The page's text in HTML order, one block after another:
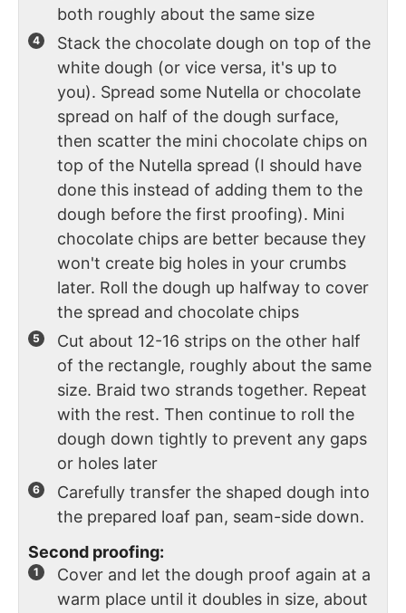
both roughly about the same size
Stack the chocolate dough on top of the
white dough (or vice versa, it's up to
you). Spread some Nutella or chocolate
spread on half of the dough surface,
then scatter the mini chocolate chips on
top of the Nutella spread (I should have
done this instead of adding them to the
dough before the first proofing). Mini
chocolate chips are better because they
won't create big holes in your crumbs
later. Roll the dough up halfway to cover
the spread and chocolate chips
Cut about 12-16 strips on the other half
of the rectangle, roughly about the same
size. Braid two strands together. Repeat
with the rest. Then continue to roll the
dough down tightly to prevent any gaps
or holes later
Carefully transfer the shaped dough into
the prepared loaf pan, seam-side down.
Second proofing:
Cover and let the dough proof again at a
warm place until it doubles in size, about